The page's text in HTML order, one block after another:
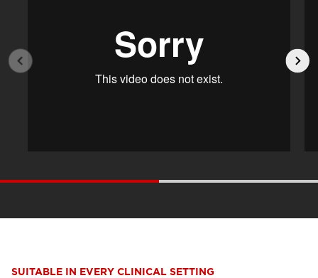
SUITABLE IN EVERY CLINICAL SETTING